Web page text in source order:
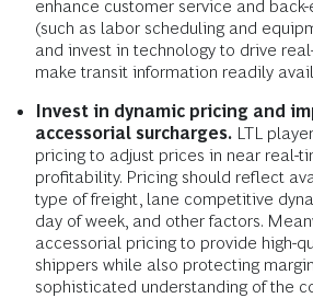
enhance customer service and
(such as labor scheduling and
and invest in technology to drive
make transit information readily
Invest in dynamic pricing and
accessorial surcharges. LTL
pricing to adjust prices in near real-
profitability. Pricing should reflect
type of freight, lane competitive
day of week, and other factors.
accessorial pricing to provide high-
shippers while also protecting
sophisticated understanding of the